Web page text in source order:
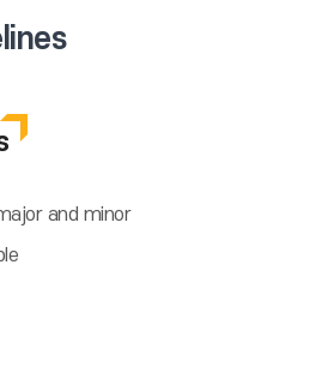
and minor